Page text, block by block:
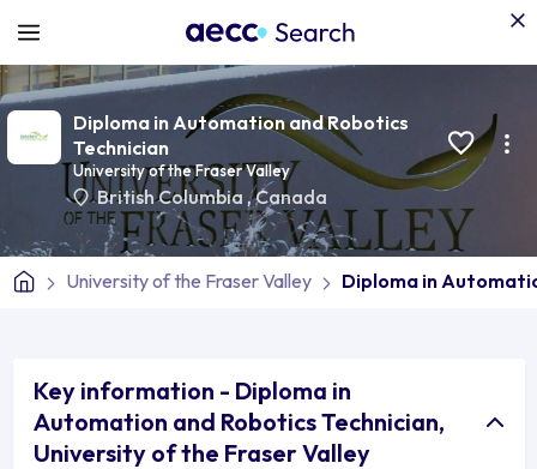
Diploma in Automation and Robotics
Technician
University of the Fraser Valley
British Columbia ,Canada
University of the Fraser Valley Diploma in
Key information - Diploma in
Automation and Robotics Technician,
University of the Fraser Valley